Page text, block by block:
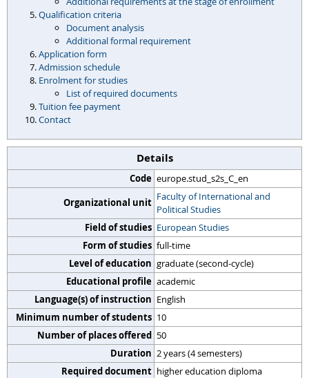
Qualification criteria
Document analysis
Additional formal requirement
Application form
Admission schedule
Enrolment for studies
List of required documents
Tuition fee payment
Contact
Details
Code europe.stud_s2s_C_en
Organizational unit Faculty of International and
Political Studies
Field of studies European Studies
Form of studies full-time
Level of education graduate (second-cycle)
Educational profile academic
Language(s) of instruction English
Minimum number of students 10
Number of places offered 50
Duration 2 years (4 semesters)
Required document higher education diploma